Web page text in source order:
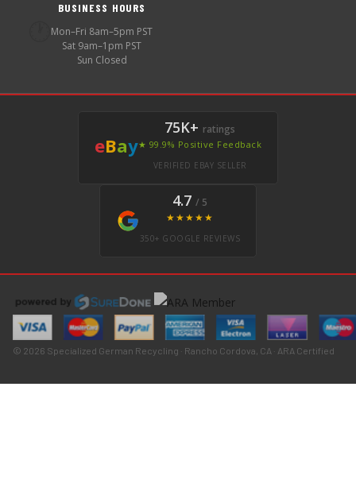
BUSINESS HOURS
Mon–Fri 8am–5pm PST
Sat 9am–1pm PST
Sun Closed
eBay
75K+ ratings
★ 99.9% Positive Feedback
VERIFIED EBAY SELLER
4.7 / 5
★★★★★
350+ GOOGLE REVIEWS
© 2026 Specialized German Recycling · Rancho Cordova, CA · ARA Certified